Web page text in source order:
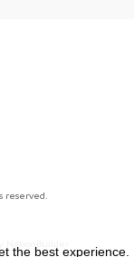
reserved.
the best experience.